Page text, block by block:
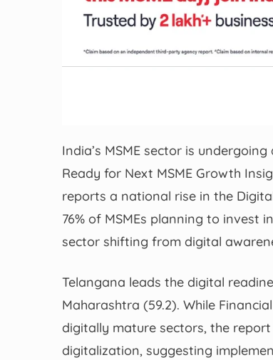
India’s MSME sector is
Ready for Next MSME Growth
reports a national rise in the
76% of MSMEs planning to invest
sector shifting from digital
Telangana leads the digital
Maharashtra (59.2). While
digitally mature sectors, the
digitalization, suggesting